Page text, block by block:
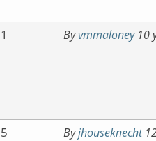
1 Byvmmaloney10
5 Byjhouseknecht